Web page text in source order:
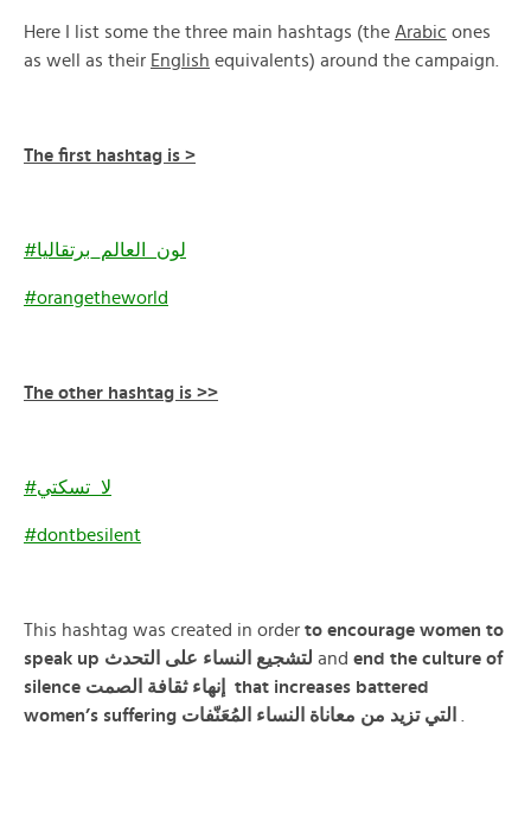
Here I list some the three main hashtags (the Arabic ones
as well as their English equivalents) around the campaign.
The first hashtag is >
#لون_العالم_برتقاليا
#orangetheworld
The other hashtag is >>
#لا_تسكتي
#dontbesilent
This hashtag was created in order to encourage women to
speak up لتشجيع النساء على التحدث and end the culture of
silence
إنهاء ثقافة الصمت
that increases battered
women’s suffering التي تزيد من معاناة النساء المُعَنّفات